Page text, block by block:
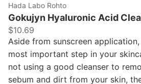
Hada Labo Rohto
Gokujyn Hyaluronic Acid
$10.69
Aside from sunscreen
most important step in your
not using a good cleanser to
sebum and dirt from your skin,